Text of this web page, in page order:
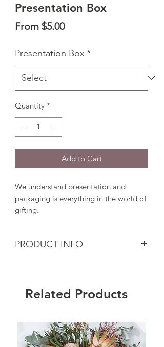
Presentation Box
From $5.00Sale
Presentation Box*
Quantity *
Add to Cart
We understand presentation and
packaging is everything in the world of
gifting.
PRODUCT INFO
We will wrap and pack your beautiful
tissue paper, hand-tied with string or
ribbon, sealed with our Flouergardn
sticker sealant and your heart-warming
Related Products